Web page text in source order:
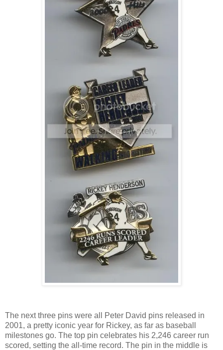
The next three pins were all Peter David pins released in
2001, a pretty iconic year for Rickey, as far as baseball
milestones go. The top pin celebrates his 2,246 career run
scored, setting the all-time record. The pin in the middle is